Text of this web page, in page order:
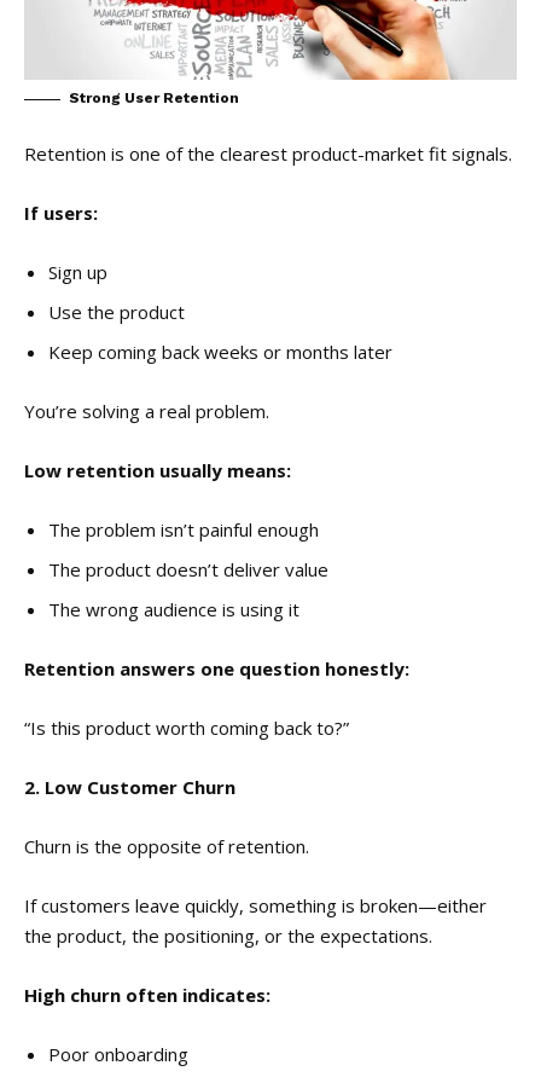
Strong User Retention
Retention is one of the clearest product-market fit signals.
If users:
Sign up
Use the product
Keep coming back weeks or months later
You’re solving a real problem.
Low retention usually means:
The problem isn’t painful enough
The product doesn’t deliver value
The wrong audience is using it
Retention answers one question honestly:
“Is this product worth coming back to?”
2. Low Customer Churn
Churn is the opposite of retention.
If customers leave quickly, something is broken—either
the product, the positioning, or the expectations.
High churn often indicates:
Poor onboarding